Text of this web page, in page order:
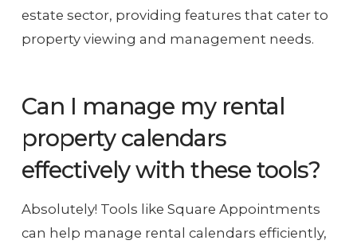
estate sector, providing features that cater to
property viewing and management needs.
Can I manage my rental
property calendars
effectively with these tools?
Absolutely! Tools like Square Appointments
can help manage rental calendars efficiently,